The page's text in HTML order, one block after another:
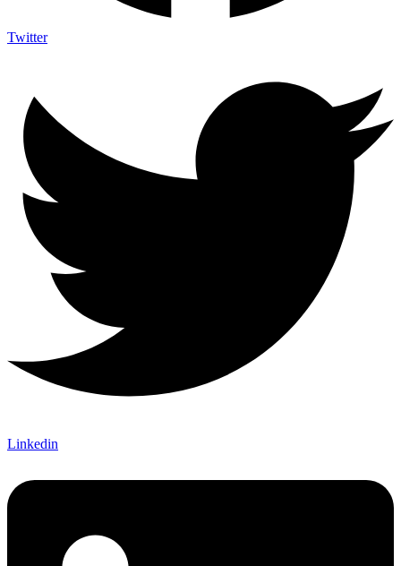
Twitter
Linkedin